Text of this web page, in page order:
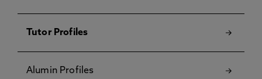
Tutor Profiles
Alumin Profiles